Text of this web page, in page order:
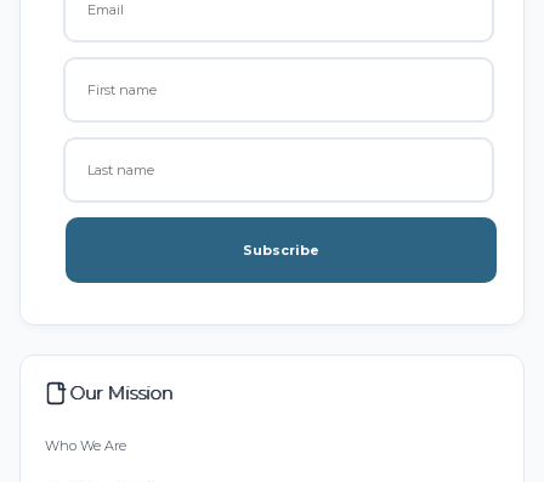
Subscribe
Our Mission
Who We Are